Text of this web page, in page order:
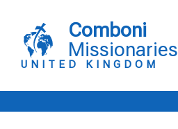
content
Comboni
Missionaries
UNITED KINGDOM